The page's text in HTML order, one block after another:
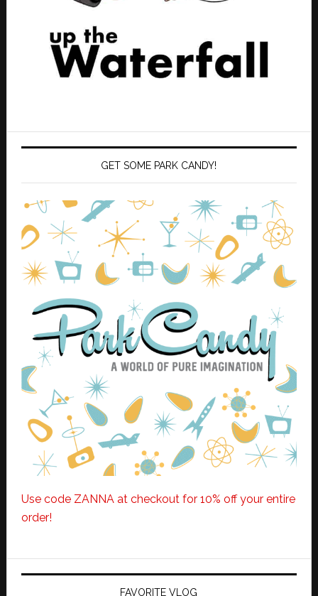
GET SOME PARK CANDY!
Use code ZANNA at checkout for 10% off your entire
order!
FAVORITE VLOG